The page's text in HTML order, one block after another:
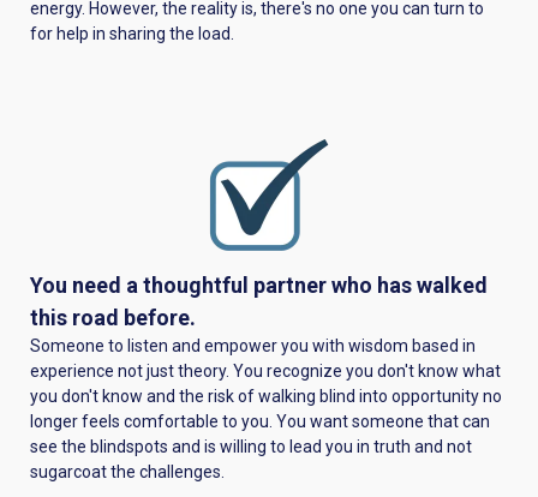
energy. However, the reality is, there's no one you can turn to
for help in sharing the load.
You need a thoughtful partner who has walked
this road before.
Someone to listen and empower you with wisdom based in
experience not just theory. You recognize you don't know what
you don't know and the risk of walking blind into opportunity no
longer feels comfortable to you. You want someone that can
see the blindspots and is willing to lead you in truth and not
sugarcoat the challenges.